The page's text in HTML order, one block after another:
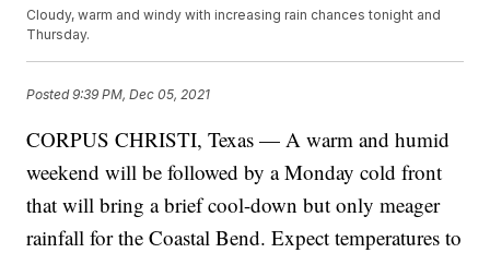
Cloudy, warm and windy with increasing rain chances tonight and
Thursday.
Posted9:39 PM, Dec 05, 2021
CORPUS CHRISTI, Texas — A warm and humid
weekend will be followed by a Monday cold front
that will bring a brief cool-down but only meager
rainfall for the Coastal Bend. Expect temperatures to